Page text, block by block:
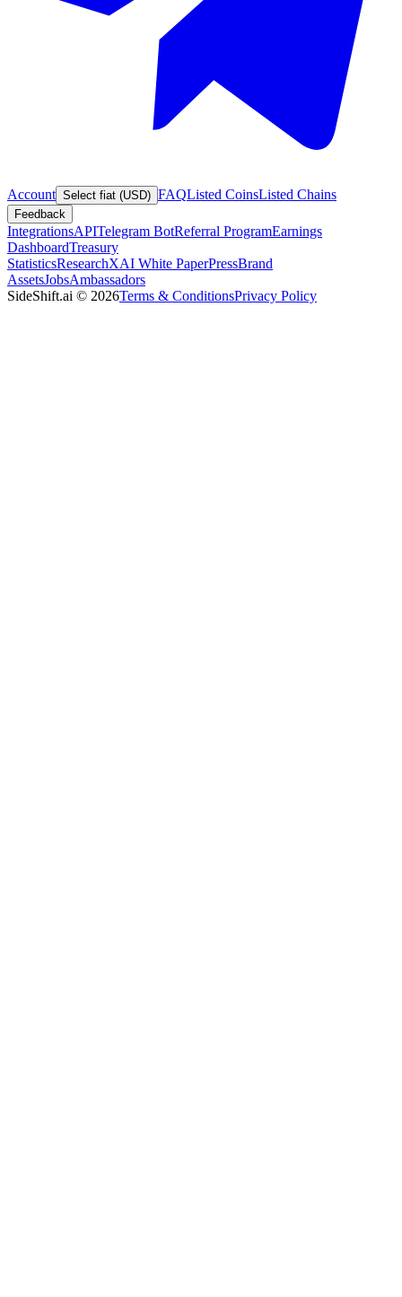
Account Select fiat (USD) FAQListed CoinsListed Chains
Feedback
IntegrationsAPITelegram BotReferral ProgramEarnings
DashboardTreasury
StatisticsResearchXAI White PaperPressBrand
AssetsJobsAmbassadors
SideShift.ai © 2026Terms & ConditionsPrivacy Policy